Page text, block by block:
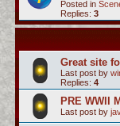
Posted in
Replies: 3
Great site
Last post by
Replies: 4
PRE WWII
Last post by